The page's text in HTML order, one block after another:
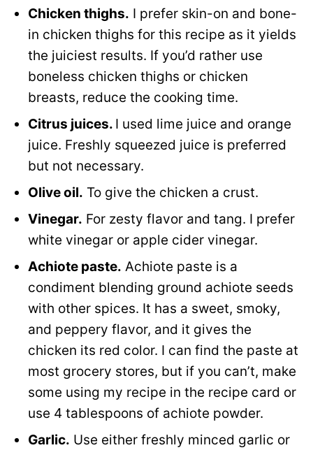
Chicken thighs. I prefer skin-on and bone-
in chicken thighs for this recipe as it yields
the juiciest results. If you’d rather use
boneless chicken thighs or chicken
breasts, reduce the cooking time.
Citrus juices. I used lime juice and orange
juice. Freshly squeezed juice is preferred
but not necessary.
Olive oil. To give the chicken a crust.
Vinegar. For zesty flavor and tang. I prefer
white vinegar or apple cider vinegar.
Achiote paste. Achiote paste is a
condiment blending ground achiote seeds
with other spices. It has a sweet, smoky,
and peppery flavor, and it gives the
chicken its red color. I can find the paste at
most grocery stores, but if you can’t, make
some using my recipe in the recipe card or
use 4 tablespoons of achiote powder.
Garlic. Use either freshly minced garlic or